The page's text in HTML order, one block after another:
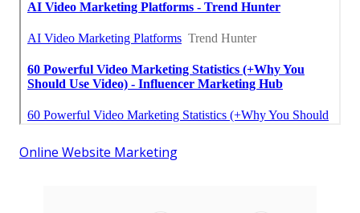
Online Website Marketing